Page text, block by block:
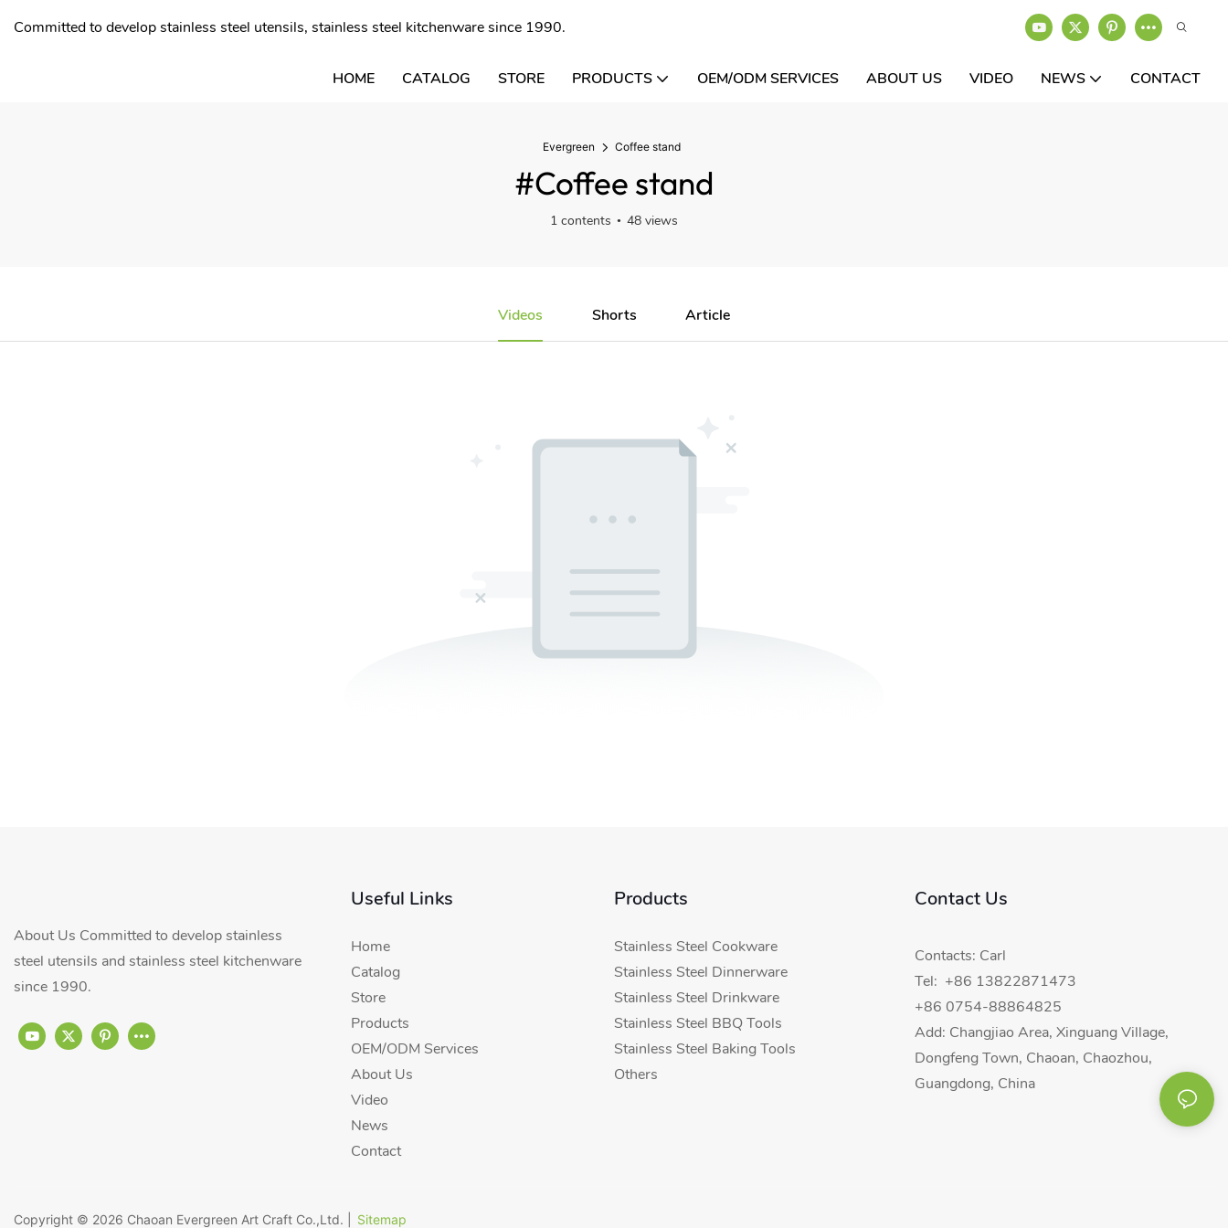
Committed to develop stainless steel utensils, stainless steel kitchenware since 1990.
HOME CATALOG STORE PRODUCTS OEM/ODM SERVICES ABOUT US VIDEO NEWS CONTACT
Evergreen Coffee stand
#Coffee stand
1 contents 48 views
Videos Shorts Article
About Us Committed to develop stainless
steel utensils and stainless steel kitchenware
since 1990.
Useful Links
Home
Catalog
Store
Products
OEM/ODM Services
About Us
Video
News
Contact
Products
Stainless Steel Cookware
Stainless Steel Dinnerware
Stainless Steel Drinkware
Stainless Steel BBQ Tools
Stainless Steel Baking Tools
Others
Contact Us
Contacts: Carl
Tel: +86 13822871473
+86 0754-88864825
Add: Changjiao Area, Xinguang Village,
Dongfeng Town, Chaoan, Chaozhou,
Guangdong, China
Copyright © 2026 Chaoan Evergreen Art Craft Co.,Ltd. Sitemap